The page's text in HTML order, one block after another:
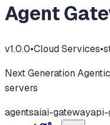
Agent
v1.0.0•Cloud Services•
Next Generation
servers
agentsaiai-gatewayapi-